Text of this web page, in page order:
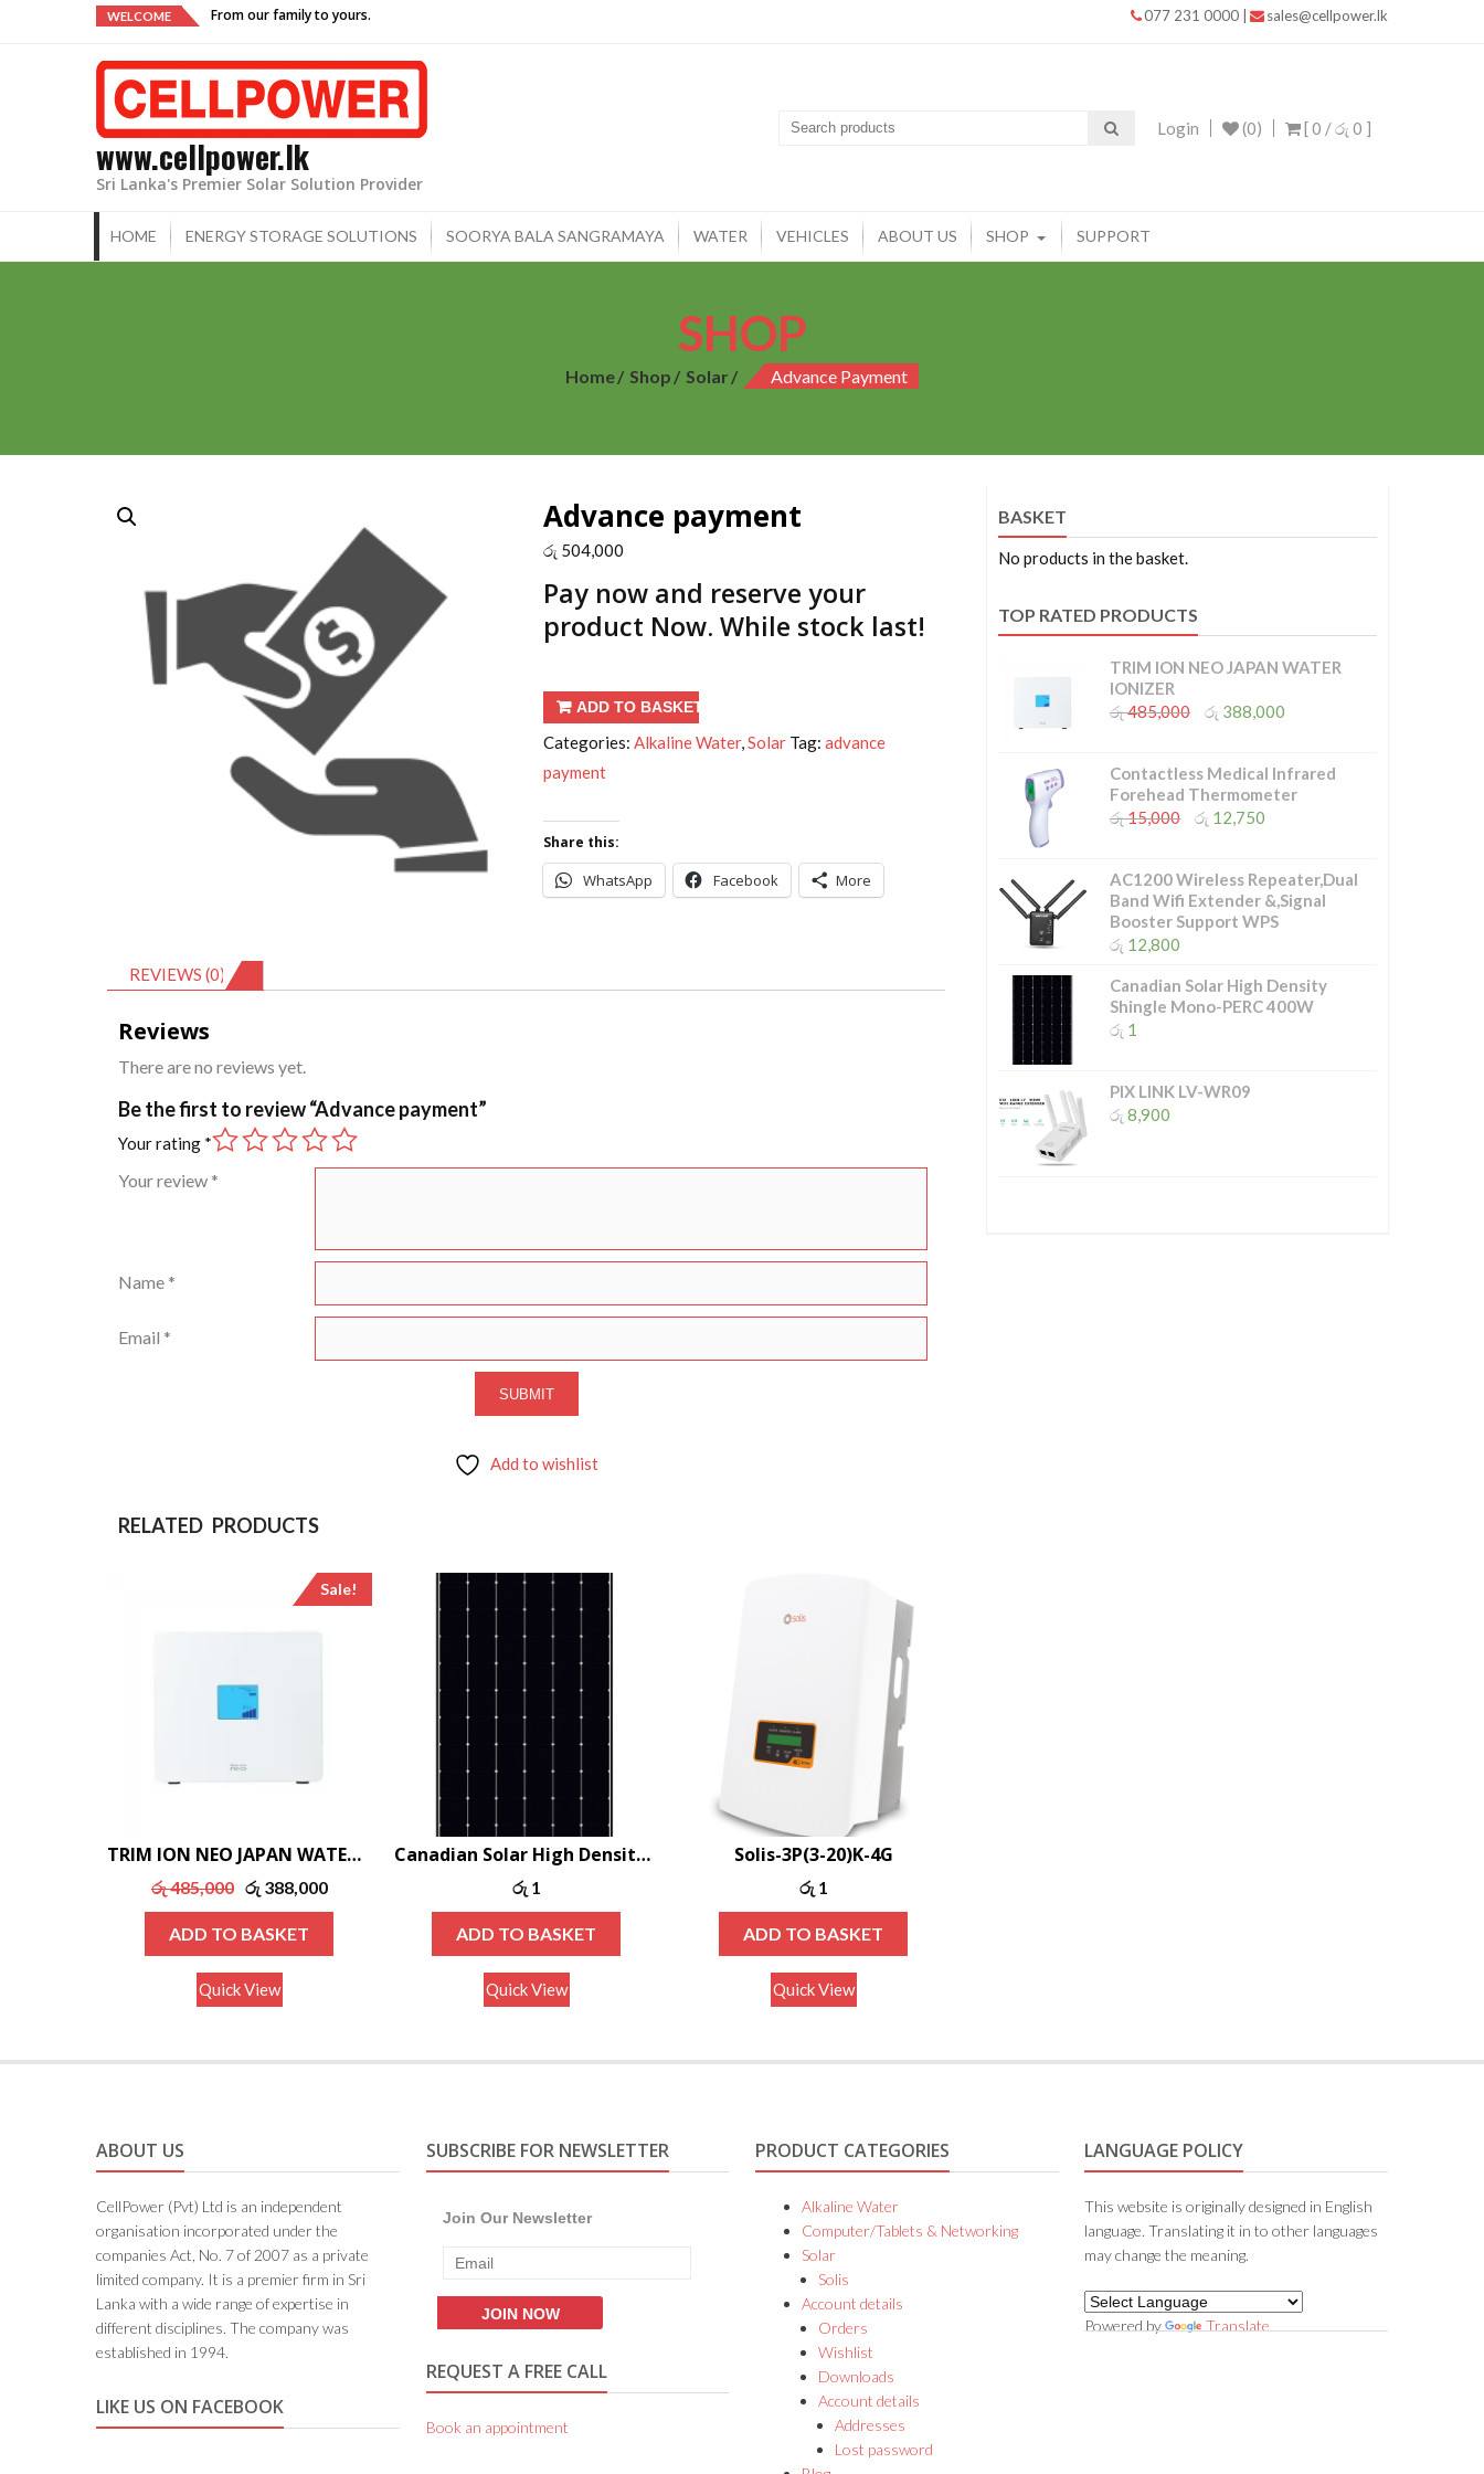
WELCOME From our family to yours. 077 231 0000 sales@cellpower.lk
www.cellpower.lk
Sri Lanka's Premier Solar Solution Provider
[ 0 /රු 0 ]
(0)
Login
HOME ENERGY STORAGE SOLUTIONS SOORYA BALA SANGRAMAYA WATER VEHICLES ABOUT US SHOP SUPPORT
SHOP
Home Shop Solar Advance Payment
Advance payment
රු 504,000
Pay now and reserve your
product Now. While stock last!
Advance
payment
quantity
ADD TO BASKET
Categories:Alkaline Water,Solar Tag:advance
payment
Share this:
WhatsApp Facebook More
REVIEWS (0)
Reviews
There are no reviews yet.
Be the first to review “Advance payment”
Your rating *
Your review *
Name *
Email *
Add to wishlist
RELATED PRODUCTS
Sale!
TRIM ION NEO JAPAN WATER IONIZER
රු485,000
Original
price
was:
රු 485,000.
රු 388,000
price
රු 388,000.
ADD TO BASKET
Quick View
Canadian Solar High Density Shingle Mono-PERC 400W
රු 1
ADD TO BASKET
Quick View
Solis-3P(3-20)K-4G
රු 1
ADD TO BASKET
Quick View
BASKET
No products in the basket.
TOP RATED PRODUCTS
TRIM ION NEO JAPAN WATER
IONIZER
රු485,000
Original
රු 485,000.
රු 388,000
රු 388,000.
Contactless Medical Infrared
Forehead Thermometer
රු15,000
Original
රු 15,000.
රු 12,750
රු 12,750.
AC1200 Wireless Repeater,Dual
Band Wifi Extender &,Signal
Booster Support WPS
රු 12,800
Canadian Solar High Density
Shingle Mono-PERC 400W
රු 1
PIX LINK LV-WR09
රු 8,900
ABOUT US
CellPower (Pvt) Ltd is an independent
organisation incorporated under the
companies Act, No. 7 of 2007 as a private
limited company. It is a premier firm in Sri
Lanka with a wide range of expertise in
different disciplines. The company was
established in 1994.
LIKE US ON FACEBOOK
SUBSCRIBE FOR NEWSLETTER
Join Our Newsletter
REQUEST A FREE CALL
Book an appointment
PRODUCT CATEGORIES
Alkaline Water
Computer/Tablets & Networking
Solar
Solis
Account details
Orders
Wishlist
Downloads
Account details
Addresses
Lost password
LANGUAGE POLICY
This website is originally designed in English
language. Translating it in to other languages
may change the meaning.
Powered by Translate